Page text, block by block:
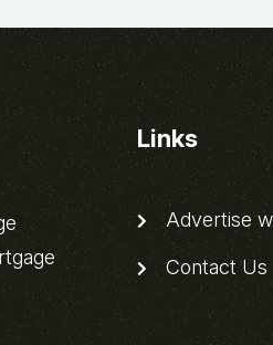
Links
Advertise
Contact Us